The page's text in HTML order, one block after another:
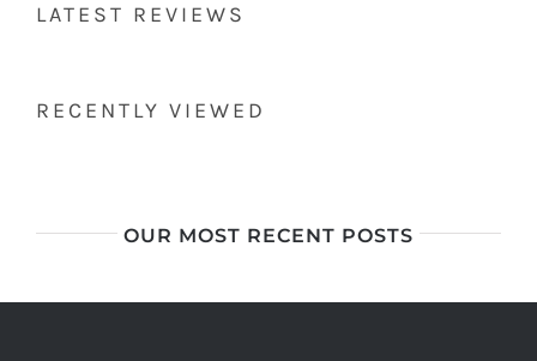
LATEST REVIEWS
RECENTLY VIEWED
OUR MOST RECENT POSTS